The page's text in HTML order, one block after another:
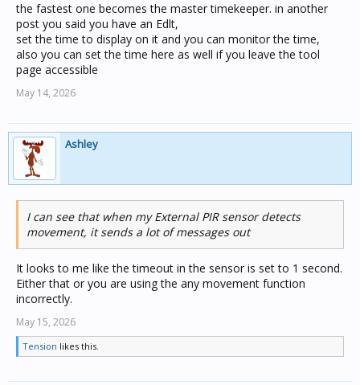
the fastest one becomes the master timekeeper. in another
post you said you have an Edlt,
set the time to display on it and you can monitor the time,
also you can set the time here as well if you leave the tool
page accessible
May 14, 2026
Ashley
I can see that when my External PIR sensor detects
movement, it sends a lot of messages out
It looks to me like the timeout in the sensor is set to 1 second.
Either that or you are using the any movement function
incorrectly.
May 15, 2026
Tension likes this.